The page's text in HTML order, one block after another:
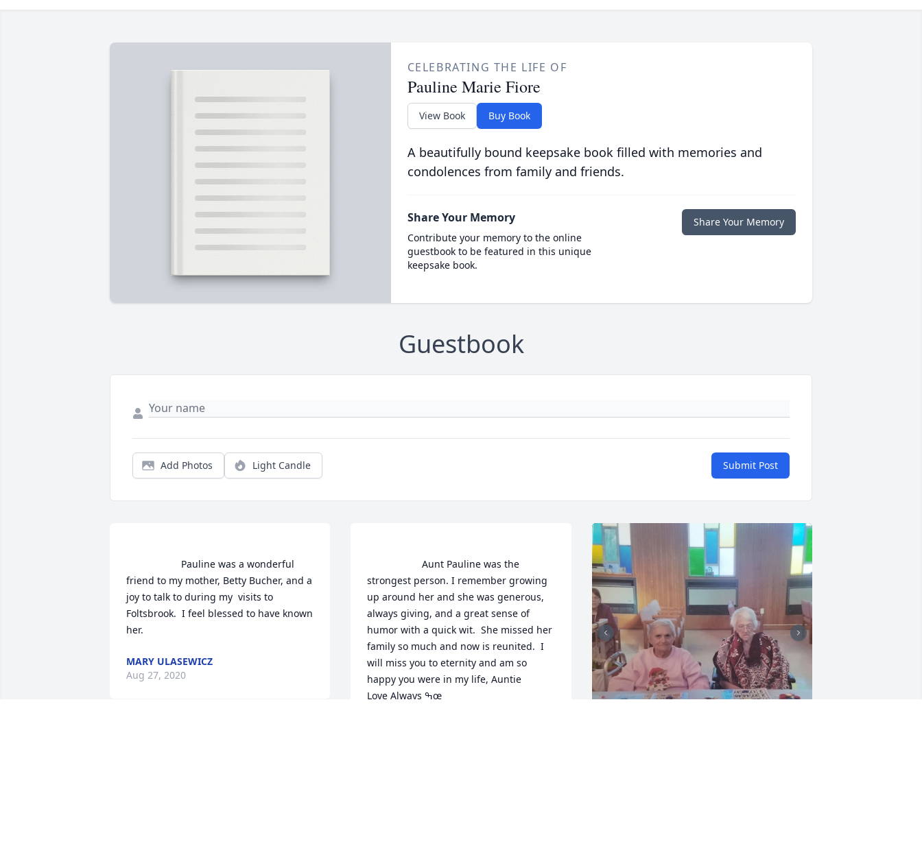
CELEBRATING THE LIFE OF
Pauline Marie Fiore
View Book Buy Book
A beautifully bound keepsake book filled with memories and
condolences from family and friends.
Share Your Memory
Contribute your memory to the online
guestbook to be featured in this unique
keepsake book.
Share Your Memory
Guestbook
Add Photos Light Candle Submit Post
friend to my mother, Betty Bucher, and a
joy to talk to during my  visits to
Foltsbrook.  I feel blessed to have known
her.
MARY ULASEWICZ
Aug 27, 2020
                    Aunt Pauline was the
strongest person. I remember growing
up around her and she was generous,
always giving, and a great sense of
humor with a quick wit.  She missed her
family so much and now is reunited.  I
will miss you to eternity and am so
happy you were in my life, Auntie
Love Always ߒœ